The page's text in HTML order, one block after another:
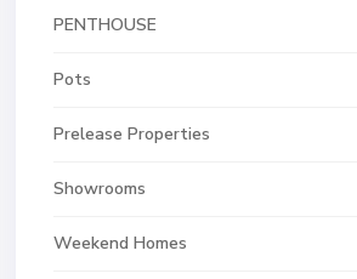
PENTHOUSE
Pots
Prelease Properties
Showrooms
Weekend Homes